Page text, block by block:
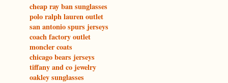
cheap ray ban sunglasses
polo ralph lauren outlet
san antonio spurs jerseys
coach factory outlet
moncler coats
chicago bears jerseys
tiffany and co jewelry
oakley sunglasses